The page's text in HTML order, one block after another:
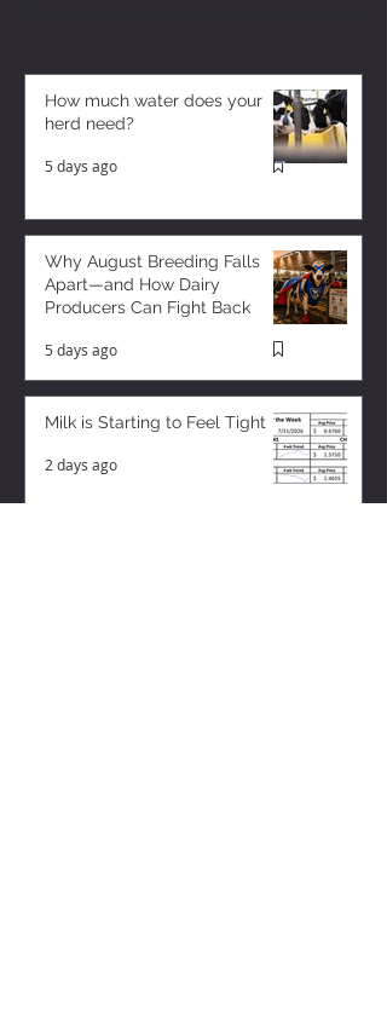
How much water does your
herd need?
5 days ago
Why August Breeding Falls
Apart—and How Dairy
Producers Can Fight Back
5 days ago
Milk is Starting to Feel Tight
2 days ago